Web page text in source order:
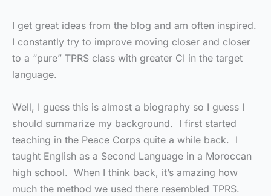
I get great ideas from the blog and am often inspired.
I constantly try to improve moving closer and closer
to a “pure” TPRS class with greater CI in the target
language.
Well, I guess this is almost a biography so I guess I
should summarize my background. I first started
teaching in the Peace Corps quite a while back. I
taught English as a Second Language in a Moroccan
high school. When I think back, it’s amazing how
much the method we used there resembled TPRS.